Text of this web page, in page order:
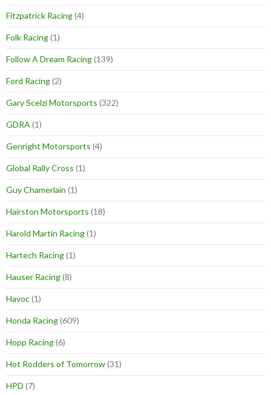
Fitzpatrick Racing(4)
Folk Racing(1)
Follow A Dream Racing(139)
Ford Racing(2)
Gary Scelzi Motorsports (322)
GDRA (1)
Genright Motorsports (4)
Global Rally Cross (1)
Guy Chamerlain (1)
Hairston Motorsports (18)
Harold Martin Racing(1)
Hartech Racing(1)
Hauser Racing(8)
Havoc(1)
Honda Racing(609)
Hopp Racing(6)
Hot Rodders of Tomorrow(31)
HPD (7)